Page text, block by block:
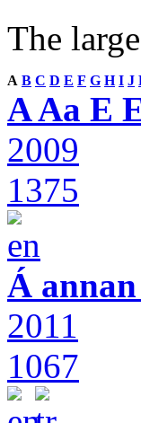
The
A B C D E F G H I J
A Aa E
2009
1375
Á
2011
1067